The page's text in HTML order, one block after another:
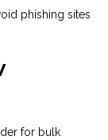
phishing sites
for bulk